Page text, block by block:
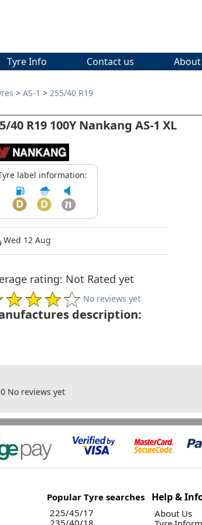
Tyre Info Contact us About
> AS-1 > 255/40 R19
40 R19 100Y Nankang AS-1 XL
label information:
Wed 12 Aug
rating: Not Rated yet
No reviews yet
description:
No reviews yet
Popular Tyre searches
225/45/17
Help &
About Us